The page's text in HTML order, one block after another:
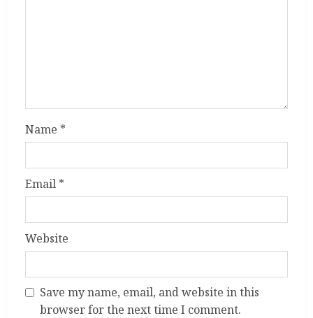
Name *
Email *
Website
Save my name, email, and website in this
browser for the next time I comment.